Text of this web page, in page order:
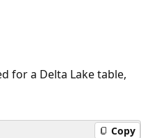
for a Delta Lake table,
Copy